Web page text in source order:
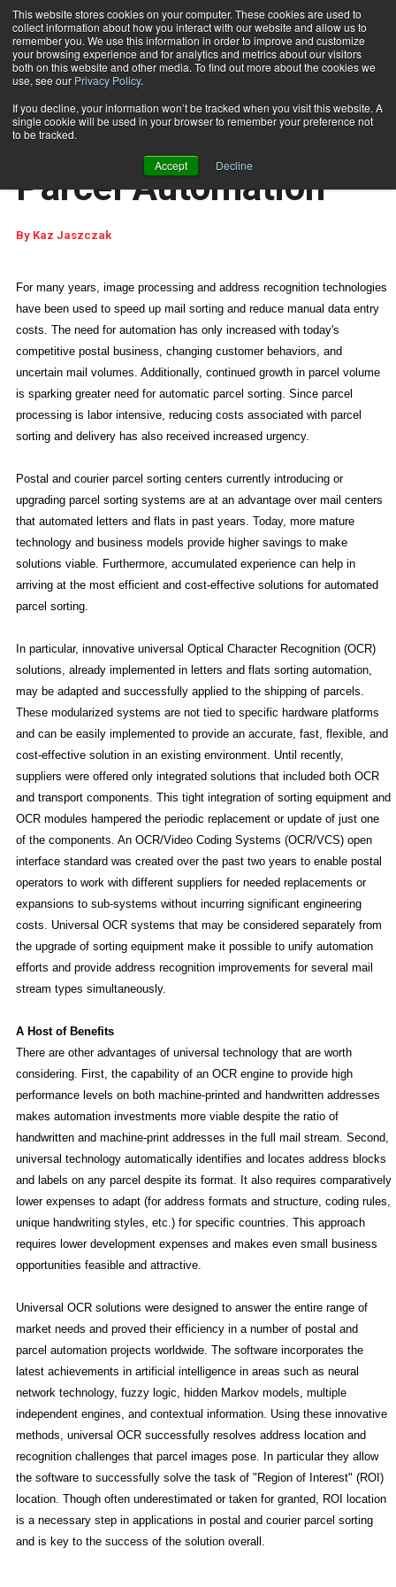
This website stores cookies on your computer. These cookies are used to
collect information about how you interact with our website and allow us to
remember you. We use this information in order to improve and customize
your browsing experience and for analytics and metrics about our visitors
both on this website and other media. To find out more about the cookies we
use, see our Privacy Policy.
If you decline, your information won’t be tracked when you visit this website. A
single cookie will be used in your browser to remember your preference not
to be tracked.
Accept Decline
Subscribe
Home New Opportunities in Parcel Automation
RECENT PRINT ARTICLES
New Opportunities in
Parcel Automation
ByKaz Jaszczak
For many years, image processing and address recognition technologies
have been used to speed up mail sorting and reduce manual data entry
costs. The need for automation has only increased with today's
competitive postal business, changing customer behaviors, and
uncertain mail volumes. Additionally, continued growth in parcel volume
is sparking greater need for automatic parcel sorting. Since parcel
processing is labor intensive, reducing costs associated with parcel
sorting and delivery has also received increased urgency.
Postal and courier parcel sorting centers currently introducing or
upgrading parcel sorting systems are at an advantage over mail centers
that automated letters and flats in past years. Today, more mature
technology and business models provide higher savings to make
solutions viable. Furthermore, accumulated experience can help in
arriving at the most efficient and cost-effective solutions for automated
parcel sorting.
In particular, innovative universal Optical Character Recognition (OCR)
solutions, already implemented in letters and flats sorting automation,
may be adapted and successfully applied to the shipping of parcels.
These modularized systems are not tied to specific hardware platforms
and can be easily implemented to provide an accurate, fast, flexible, and
cost-effective solution in an existing environment. Until recently,
suppliers were offered only integrated solutions that included both OCR
and transport components. This tight integration of sorting equipment and
OCR modules hampered the periodic replacement or update of just one
of the components. An OCR/Video Coding Systems (OCR/VCS) open
interface standard was created over the past two years to enable postal
operators to work with different suppliers for needed replacements or
expansions to sub-systems without incurring significant engineering
costs. Universal OCR systems that may be considered separately from
the upgrade of sorting equipment make it possible to unify automation
efforts and provide address recognition improvements for several mail
stream types simultaneously.
A Host of Benefits
There are other advantages of universal technology that are worth
considering. First, the capability of an OCR engine to provide high
performance levels on both machine-printed and handwritten addresses
makes automation investments more viable despite the ratio of
handwritten and machine-print addresses in the full mail stream. Second,
universal technology automatically identifies and locates address blocks
and labels on any parcel despite its format. It also requires comparatively
lower expenses to adapt (for address formats and structure, coding rules,
unique handwriting styles, etc.) for specific countries. This approach
requires lower development expenses and makes even small business
opportunities feasible and attractive.
Universal OCR solutions were designed to answer the entire range of
market needs and proved their efficiency in a number of postal and
parcel automation projects worldwide. The software incorporates the
latest achievements in artificial intelligence in areas such as neural
network technology, fuzzy logic, hidden Markov models, multiple
independent engines, and contextual information. Using these innovative
methods, universal OCR successfully resolves address location and
recognition challenges that parcel images pose. In particular they allow
the software to successfully solve the task of "Region of Interest" (ROI)
location. Though often underestimated or taken for granted, ROI location
is a necessary step in applications in postal and courier parcel sorting
and is key to the success of the solution overall.